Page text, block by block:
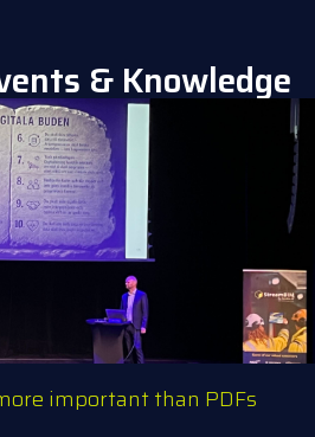
& Knowledge
important than PDFs